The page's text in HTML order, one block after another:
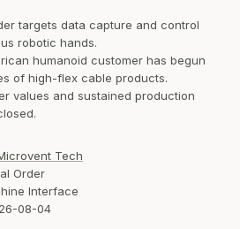
targets data capture and control
robotic hands.
humanoid customer has begun
of high-flex cable products.
values and sustained production
Tech
Order
Interface
08-04